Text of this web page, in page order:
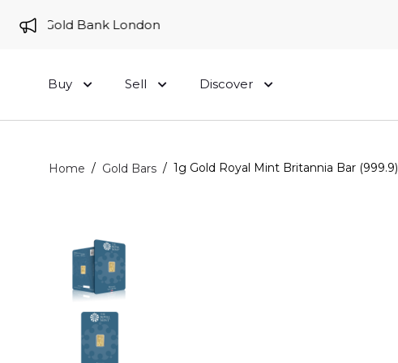
to Gold Bank London
Buy Sell Discover
Home / Gold Bars / 1g Gold Royal Mint Britannia Bar (999.9)